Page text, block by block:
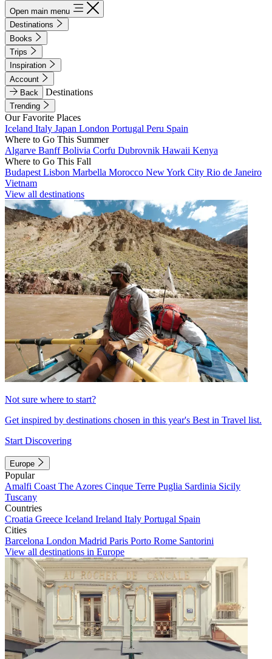
Open main menu
Destinations
Books
Trips
Inspiration
Account
Back
Destinations
Trending
Our Favorite Places
Iceland Italy Japan London Portugal Peru Spain
Where to Go This Summer
Algarve BanffBolivia Corfu Dubrovnik Hawaii Kenya
Where to Go This Fall
Budapest Lisbon Marbella Morocco New York City Rio de Janeiro
Vietnam
View all destinations
Not sure where to start?
Get inspired by destinations chosen in this year's Best in Travel list.
Start Discovering
Europe
Popular
Amalfi Coast The Azores Cinque Terre Puglia Sardinia Sicily
Tuscany
Countries
Croatia Greece Iceland Ireland Italy Portugal Spain
Cities
Barcelona London Madrid Paris Porto Rome Santorini
View all destinations in Europe